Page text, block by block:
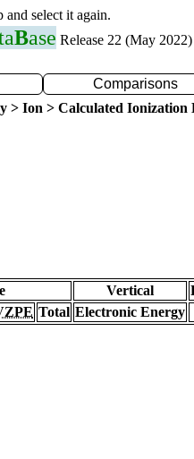
select it again.
Base Release 22 (May
Comparisons
> Ion > Calculated Ionization
Vertical
Total Electronic Energy